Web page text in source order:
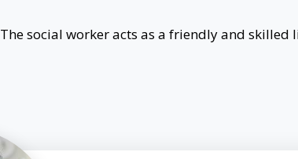
The social worker acts as a friendly and